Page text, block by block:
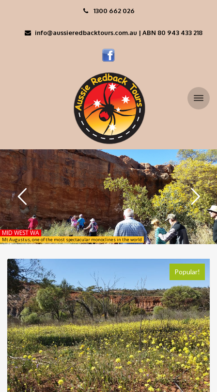
1300 662 026
info@aussieredbacktours.com.au | ABN 80 943 433 218
MID WEST WA
Mt Augustus, one of the most spectacular monoclines in the world
Popular!